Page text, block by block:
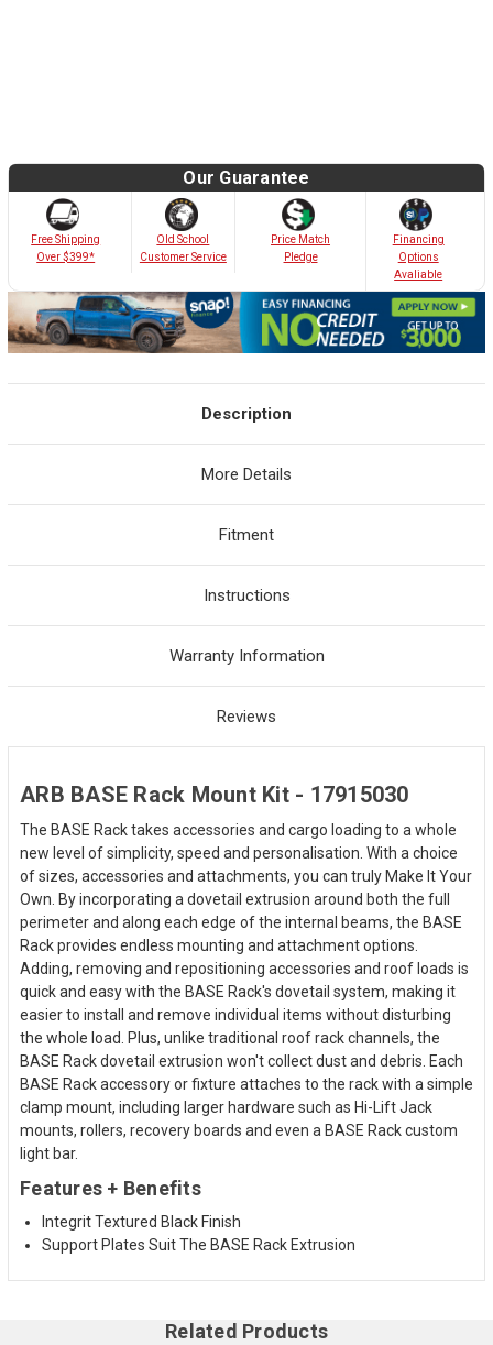
Our Guarantee
Free Shipping
Over $399*
Old School
Customer Service
Price Match
Pledge
Financing
Options
Avaliable
Description
More Details
Fitment
Instructions
Warranty Information
Reviews
ARB BASE Rack Mount Kit - 17915030
The BASE Rack takes accessories and cargo loading to a whole
new level of simplicity, speed and personalisation. With a choice
of sizes, accessories and attachments, you can truly Make It Your
Own. By incorporating a dovetail extrusion around both the full
perimeter and along each edge of the internal beams, the BASE
Rack provides endless mounting and attachment options.
Adding, removing and repositioning accessories and roof loads is
quick and easy with the BASE Rack's dovetail system, making it
easier to install and remove individual items without disturbing
the whole load. Plus, unlike traditional roof rack channels, the
BASE Rack dovetail extrusion won't collect dust and debris. Each
BASE Rack accessory or fixture attaches to the rack with a simple
clamp mount, including larger hardware such as Hi-Lift Jack
mounts, rollers, recovery boards and even a BASE Rack custom
light bar.
Features + Benefits
Integrit Textured Black Finish
Support Plates Suit The BASE Rack Extrusion
Related Products